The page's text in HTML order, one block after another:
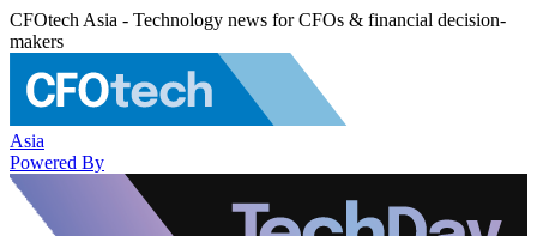
CFOtech Asia - Technology news for CFOs & financial decision-
makers
Asia
Powered By